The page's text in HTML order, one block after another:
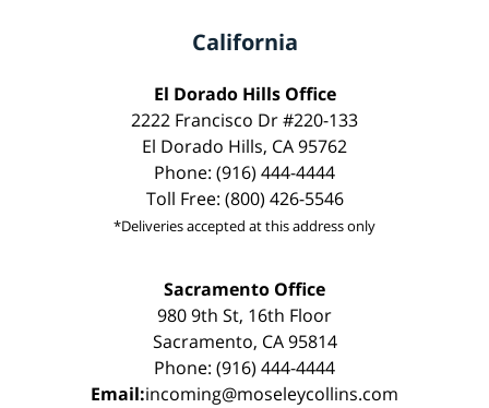
California
El Dorado Hills Office
2222 Francisco Dr #220-133
El Dorado Hills, CA 95762
Phone: (916) 444-4444
Toll Free: (800) 426-5546
*Deliveries accepted at this address only
Sacramento Office
980 9th St, 16th Floor
Sacramento, CA 95814
Phone: (916) 444-4444
Email:incoming@moseleycollins.com